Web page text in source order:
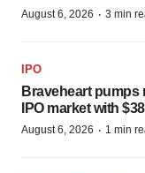
August 6, 2026 · 3 min
IPO
Braveheart pumps
IPO market with
August 6, 2026 · 1 min